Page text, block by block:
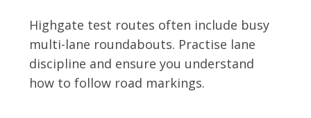
Highgate test routes often include busy
multi-lane roundabouts. Practise lane
discipline and ensure you understand
how to follow road markings.